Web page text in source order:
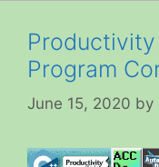
Productivity
Program
June 15, 2020 by